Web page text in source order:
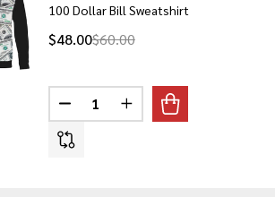
100 Dollar Bill Sweatshirt
$48.00$60.00
Quantity:
DECREASE QUANTITY OF 100
INCREASE QUANTITY